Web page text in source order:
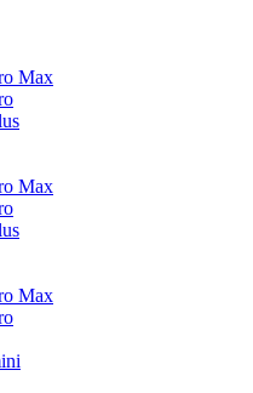
Max
Max
Max